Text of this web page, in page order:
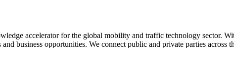
accelerator for the global mobility and traffic technology sector.
business opportunities. We connect public and private parties